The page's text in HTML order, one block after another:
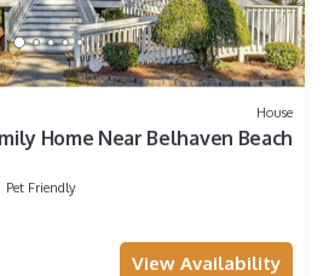
House
Home Near Belhaven Beach
Pet Friendly
View Availability